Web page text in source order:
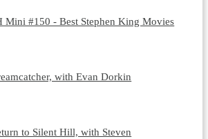
Mini #150 - Best Stephen King Movies
with Evan Dorkin
to Silent Hill, with Steven